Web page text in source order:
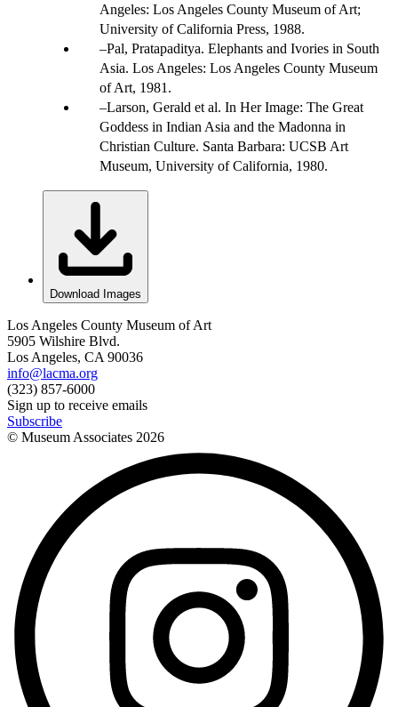
Angeles: Los Angeles County Museum of Art;
University of California Press, 1988.
Pal, Pratapaditya. Elephants and Ivories in South
Asia. Los Angeles: Los Angeles County Museum
of Art, 1981.
Larson, Gerald et al. In Her Image: The Great
Goddess in Indian Asia and the Madonna in
Christian Culture. Santa Barbara: UCSB Art
Museum, University of California, 1980.
Download Images
Los Angeles County Museum of Art
5905 Wilshire Blvd.
Los Angeles, CA 90036
info@lacma.org
(323) 857-6000
Sign up to receive emails
Subscribe
© Museum Associates 2026